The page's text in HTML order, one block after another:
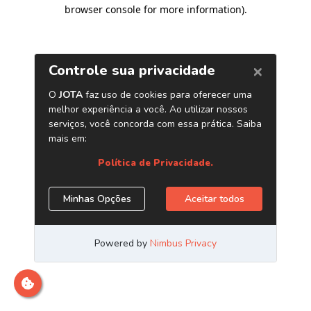
browser console for more information).